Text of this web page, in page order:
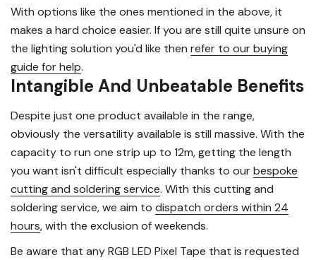
With options like the ones mentioned in the above, it
makes a hard choice easier. If you are still quite unsure on
the lighting solution you'd like then refer to our buying
guide for help.
Intangible And Unbeatable Benefits
Despite just one product available in the range,
obviously the versatility available is still massive. With the
capacity to run one strip up to 12m, getting the length
you want isn't difficult especially thanks to ourbespoke
cutting and soldering service. With this cutting and
soldering service, we aim to dispatch orders within 24
hours, with the exclusion of weekends.
Be aware that any RGB LED Pixel Tape that is requested